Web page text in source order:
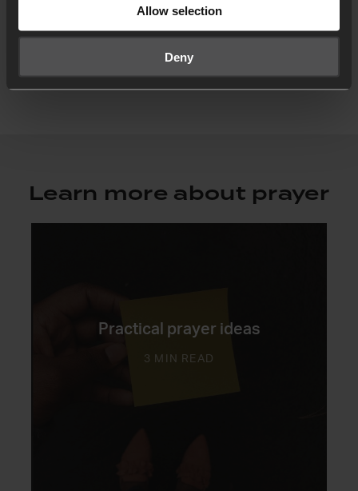
Allow selection
Deny
Learn more about prayer
Practical prayer ideas
3 MIN READ